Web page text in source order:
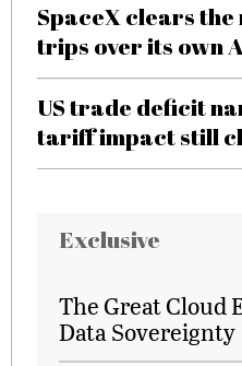
SpaceX clears
trips over its own
US trade deficit
tariff impact still
Exclusive
The Great Cloud
Data Sovereignty